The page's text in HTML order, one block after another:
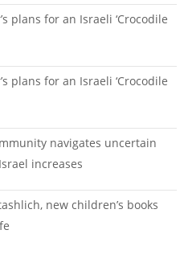
plans for an Israeli ‘Crocodile
plans for an Israeli ‘Crocodile
navigates uncertain
increases
new children’s books